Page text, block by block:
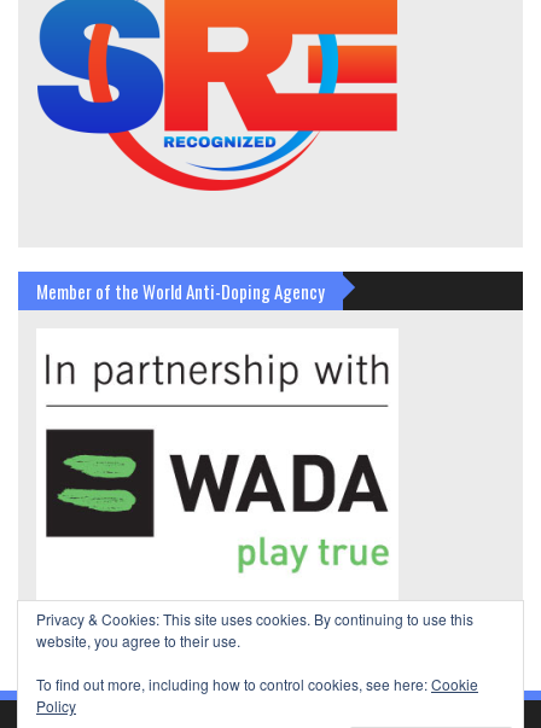
Member of the World Anti-Doping Agency
Privacy & Cookies: This site uses cookies. By continuing to use this
website, you agree to their use.
To find out more, including how to control cookies, see here:Cookie
Policy